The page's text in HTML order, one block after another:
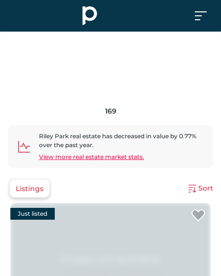
169
Riley Park real estate has decreased in value by 0.77%
over the past year.
View more real estate market stats.
Listings Sort
Just listed